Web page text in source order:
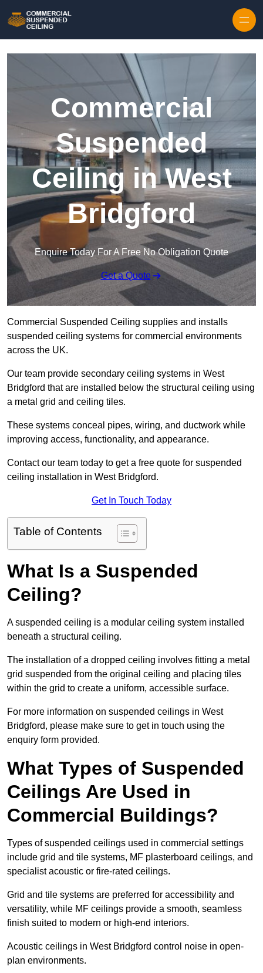
Commercial
Suspended
Ceiling in West
Bridgford
Enquire Today For A Free No Obligation Quote
Get a Quote
Commercial Suspended Ceiling supplies and installs
suspended ceiling systems for commercial environments
across the UK.
Our team provide secondary ceiling systems in West
Bridgford that are installed below the structural ceiling using
a metal grid and ceiling tiles.
These systems conceal pipes, wiring, and ductwork while
improving access, functionality, and appearance.
Contact our team today to get a free quote for suspended
ceiling installation in West Bridgford.
Get In Touch Today
Table of Contents
What Is a Suspended
Ceiling?
A suspended ceiling is a modular ceiling system installed
beneath a structural ceiling.
The installation of a dropped ceiling involves fitting a metal
grid suspended from the original ceiling and placing tiles
within the grid to create a uniform, accessible surface.
For more information on suspended ceilings in West
Bridgford, please make sure to get in touch using the
enquiry form provided.
What Types of Suspended
Ceilings Are Used in
Commercial Buildings?
Types of suspended ceilings used in commercial settings
include grid and tile systems, MF plasterboard ceilings, and
specialist acoustic or fire-rated ceilings.
Grid and tile systems are preferred for accessibility and
versatility, while MF ceilings provide a smooth, seamless
finish suited to modern or high-end interiors.
Acoustic ceilings in West Bridgford control noise in open-
plan environments.